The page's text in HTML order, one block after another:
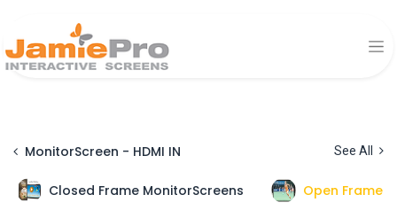
MonitorScreen - HDMI IN See All
Closed Frame MonitorScreens Open Frame